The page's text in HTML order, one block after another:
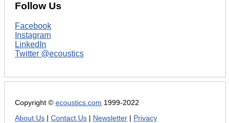
Follow Us
Facebook
Instagram
LinkedIn
Twitter @ecoustics
Copyright © ecoustics.com 1999-2022
About Us
Contact Us Newsletter Privacy